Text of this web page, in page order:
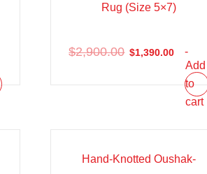
Rug (Size 5×7)
$2,900.00 $1,390.00
-
Add
to
cart
Sale!
Hand-Knotted Oushak-